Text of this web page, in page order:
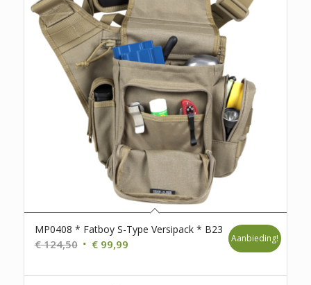
MP0408 * Fatboy S-Type Versipack * B23
€124,50 Oorspronkelijke
was:
€99,99Huidige
is:
Aanbieding!